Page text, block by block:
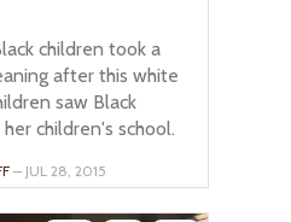
children took a
after this white
saw Black
children's school.
– JUL 28, 2015